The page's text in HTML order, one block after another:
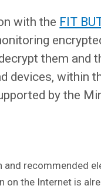
with the FIT
them and
devices, within
by the
recommended
the Internet is